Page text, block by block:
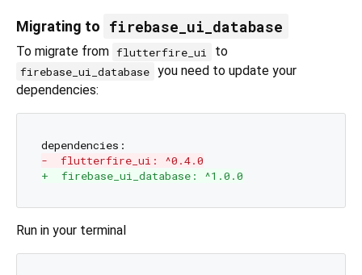
Migrating to firebase_ui_database
To migrate from flutterfire_ui to
firebase_ui_database you need to update your
dependencies:
-  flutterfire_ui: ^0.4.0
+  firebase_ui_database: ^1.0.0
Run in your terminal